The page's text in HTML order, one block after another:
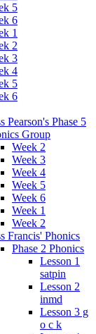
5
6
1
2
3
4
5
6
Pearson's Phase 5
Group
Week 2
Week 3
Week 4
Week 5
Week 6
Week 1
Week 2
Francis' Phonics
Phase 2 Phonics
Lesson 1
satpin
Lesson 2
inmd
Lesson 3 g
o c k